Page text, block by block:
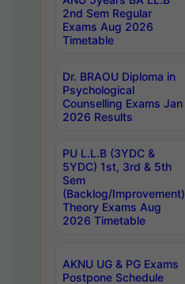
2nd Sem Regular
Exams Aug 2026
Timetable
Dr. BRAOU Diploma in
Psychological
Counselling Exams Jan
2026 Results
PU L.L.B (3YDC &
5YDC) 1st, 3rd & 5th
Sem
(Backlog/Improvement)
Theory Exams Aug
2026 Timetable
AKNU UG & PG Exams
Postpone Schedule